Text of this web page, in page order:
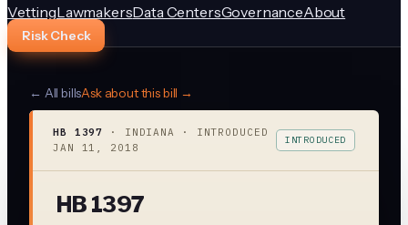
VettingLawmakersData CentersGovernanceAbout
Risk Check
← All billsAsk about this bill →
HB 1397 · INDIANA
· INTRODUCED
JAN 11, 2018
INTRODUCED
HB 1397